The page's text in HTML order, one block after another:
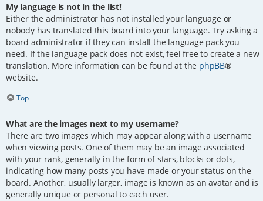
My language is not in the list!
Either the administrator has not installed your language or
nobody has translated this board into your language. Try asking a
board administrator if they can install the language pack you
need. If the language pack does not exist, feel free to create a new
translation. More information can be found at the phpBB®
website.
Top
What are the images next to my username?
There are two images which may appear along with a username
when viewing posts. One of them may be an image associated
with your rank, generally in the form of stars, blocks or dots,
indicating how many posts you have made or your status on the
board. Another, usually larger, image is known as an avatar and is
generally unique or personal to each user.